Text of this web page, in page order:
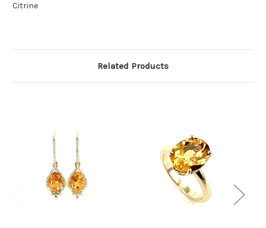
Citrine
Related Products